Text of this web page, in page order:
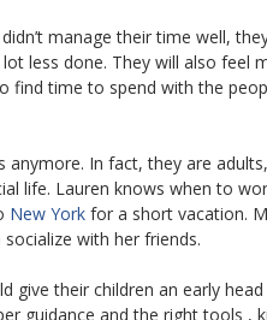
manage their time well,
less done. They will also feel
find time to spend with the
anymore. In fact, they are
life. Lauren knows when to
New York for a short vacation.
with her friends.
give their children an early
guidance and the right tools ,